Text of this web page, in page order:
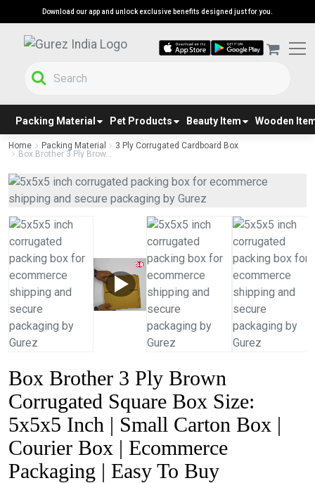
Download our app and unlock exclusive benefits designed just for you.
Packing Material Pet Products Beauty Item Wooden
Home Packing Material
3 Ply Corrugated Cardboard Box
Box Brother 3 Ply Brow...
Box Brother 3 Ply Brown
Corrugated Square Box Size:
5x5x5 Inch | Small Carton Box |
Courier Box | Ecommerce
Packaging | Easy To Buy